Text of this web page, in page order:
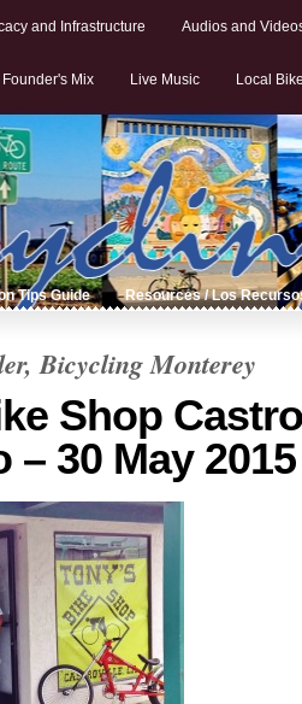
and Infrastructure Audios and
Founder's Mix Live Music Local
Tips Guide Resources / Los
Bicycling Monterey
Shop
– 30 May 2015